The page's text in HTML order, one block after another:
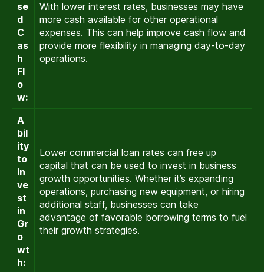
se
d
C
as
h
Fl
o
w:
With lower interest rates, businesses may have
more cash available for other operational
expenses. This can help improve cash flow and
provide more flexibility in managing day-to-day
operations.
A
bil
ity
to
In
ve
st
in
Gr
o
wt
h:
Lower commercial loan rates can free up
capital that can be used to invest in business
growth opportunities. Whether it’s expanding
operations, purchasing new equipment, or hiring
additional staff, businesses can take
advantage of favorable borrowing terms to fuel
their growth strategies.